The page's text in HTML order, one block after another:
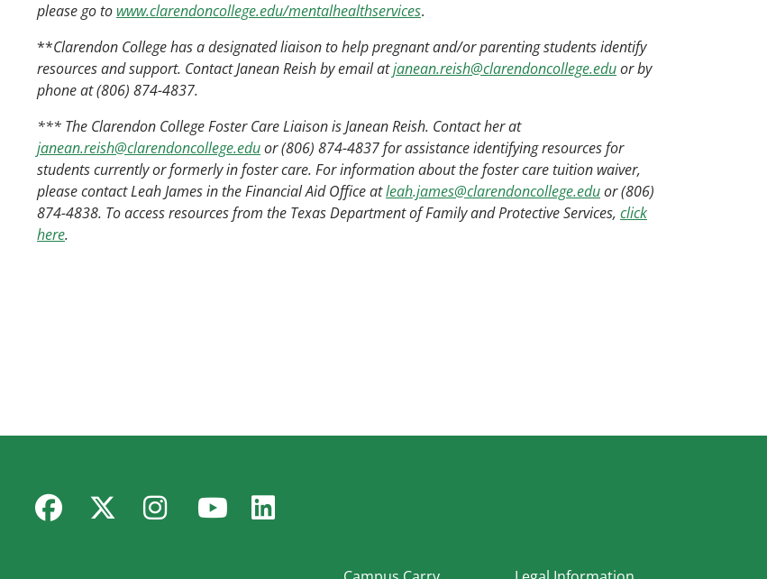
please go to www.clarendoncollege.edu/mentalhealthservices.
**Clarendon College has a designated liaison to help pregnant and/or parenting students identify
resources and support. Contact Janean Reish by email atjanean.reish@clarendoncollege.eduor by
phone at (806) 874-4837.
*** The Clarendon College Foster Care Liaison is Janean Reish. Contact her at
janean.reish@clarendoncollege.eduor (806) 874-4837 for assistance identifying resources for
students currently or formerly in foster care. For information about the foster care tuition waiver,
please contact Leah James in the Financial Aid Office atleah.james@clarendoncollege.eduor (806)
874-4838. To access resources from the Texas Department of Family and Protective Services, click
here.
FacebookTwitter
InstagramYouTube
LinkedIn